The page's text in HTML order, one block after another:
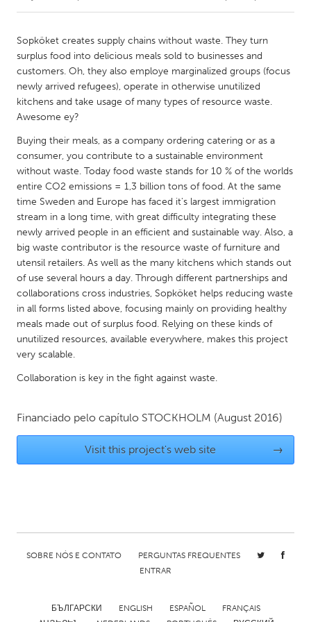
Amherstburg
Kingston
Kitchener-Waterloo
New Glasgow
Newmarket
Ottawa
South Shore
Kuala Lumpur
NETHERLANDS
Leiden
Rotterdam
Utrecht
QATAR
SINGAPORE
UNITED KINGDOM
Cass Clay
Detroit, MI
Durham, NC
Sopköket creates supply chains without waste. They turn
surplus food into delicious meals sold to businesses and
customers. Oh, they also employe marginalized groups (focus
newly arrived refugees), operate in otherwise unutilized
kitchens and take usage of many types of resource waste.
Awesome ey?
Buying their meals, as a company ordering catering or as a
consumer, you contribute to a sustainable environment
without waste. Today food waste stands for 10 % of the worlds
entire CO2 emissions = 1,3 billion tons of food. At the same
time Sweden and Europe has faced it's largest immigration
stream in a long time, with great difficulty integrating these
newly arrived people in an efficient and sustainable way. Also, a
big waste contributor is the resource waste of furniture and
utensil retailers. As well as the many kitchens which stands out
of use several hours a day. Through different partnerships and
collaborations cross industries, Sopköket helps reducing waste
in all forms listed above, focusing mainly on providing healthy
meals made out of surplus food. Relying on these kinds of
unutilized resources, available everywhere, makes this project
very scalable.
Collaboration is key in the fight against waste.
Financiado pelo capítulo STOCKHOLM (August 2016)
Visit this project's web site →
SOBRE NÓS E CONTATO
PERGUNTAS FREQUENTES
ENTRAR
БЪЛГАРСКИ ENGLISH ESPAÑOL
FRANÇAIS